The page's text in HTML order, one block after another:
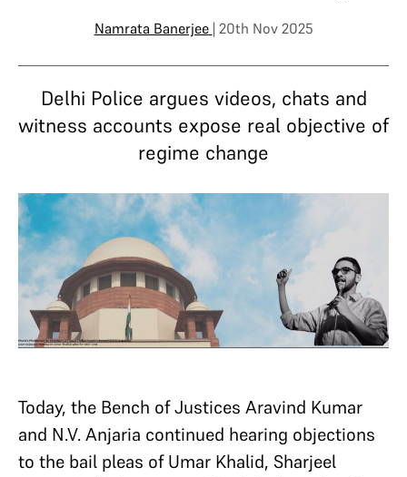
Namrata Banerjee | 20th Nov 2025
Delhi Police argues videos, chats and
witness accounts expose real objective of
regime change
Today, the Bench of Justices Aravind Kumar
and N.V. Anjaria continued hearing objections
to the bail pleas of Umar Khalid, Sharjeel